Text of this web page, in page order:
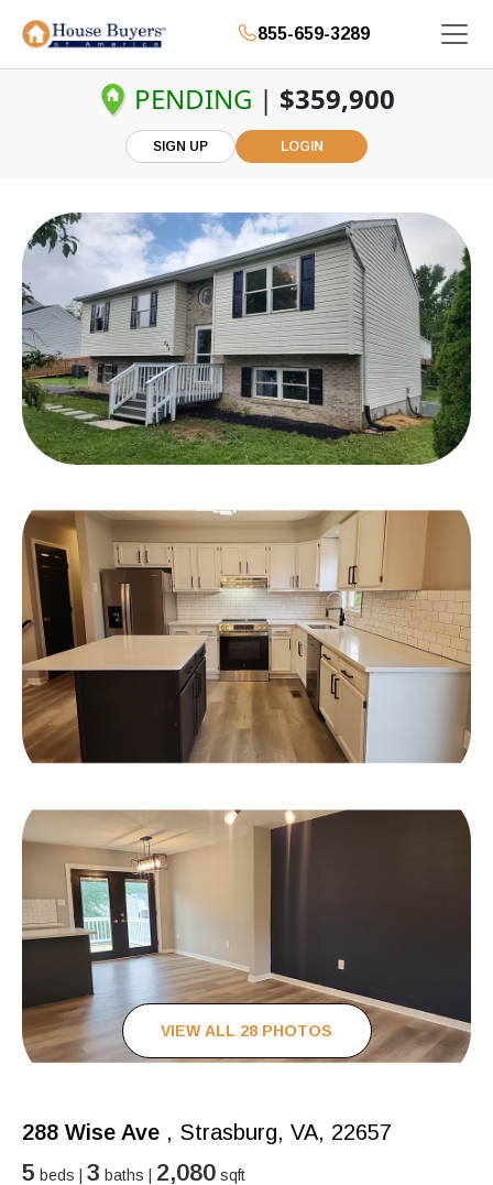
855-659-3289
PENDING | $359,900
SIGN UP LOGIN
VIEW ALL 28 PHOTOS
288 Wise Ave , Strasburg, VA, 22657
5 beds | 3 baths | 2,080 sqft